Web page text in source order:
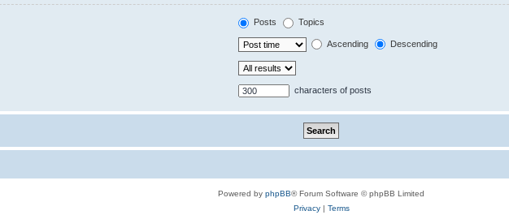
Posts Topics
Ascending Descending
characters of posts
Powered by phpBB® Forum Software © phpBB Limited
Privacy| Terms